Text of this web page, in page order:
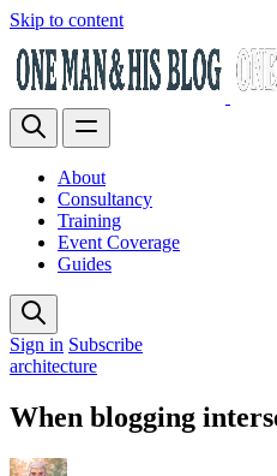
Skip to content
About
Consultancy
Training
Event Coverage
Guides
Sign in Subscribe
architecture
When blogging